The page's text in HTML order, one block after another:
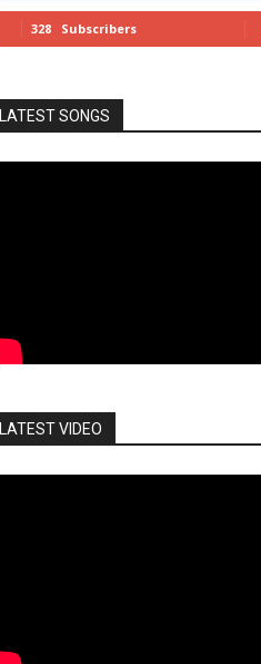
328 Subscribers
LATEST SONGS
LATEST VIDEO